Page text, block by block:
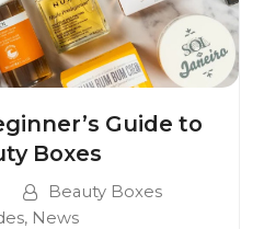
Guide to
Boxes
Beauty Boxes
, News